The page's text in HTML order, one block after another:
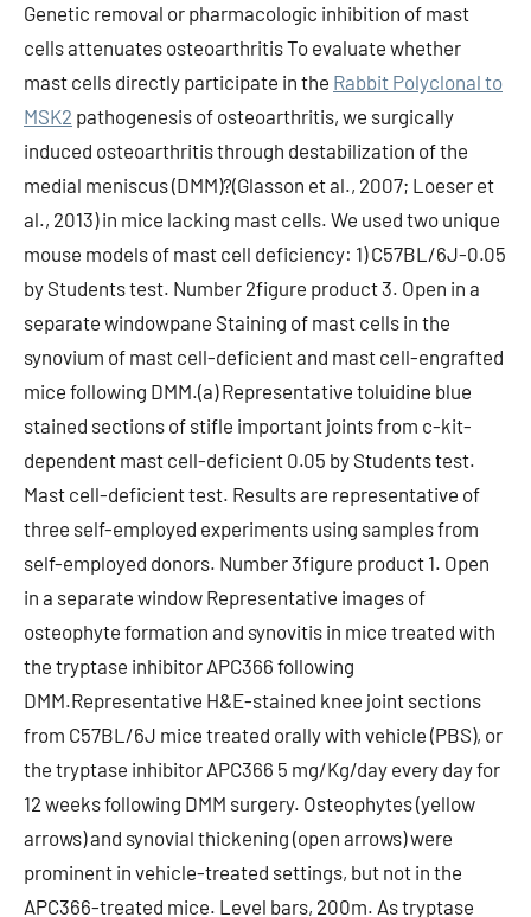
Genetic removal or pharmacologic inhibition of mast
cells attenuates osteoarthritis To evaluate whether
mast cells directly participate in the Rabbit Polyclonal to
MSK2 pathogenesis of osteoarthritis, we surgically
induced osteoarthritis through destabilization of the
medial meniscus (DMM)?(Glasson et al., 2007; Loeser et
al., 2013) in mice lacking mast cells. We used two unique
mouse models of mast cell deficiency: 1) C57BL/6J-0.05
by Students test. Number 2figure product 3. Open in a
separate windowpane Staining of mast cells in the
synovium of mast cell-deficient and mast cell-engrafted
mice following DMM.(a) Representative toluidine blue
stained sections of stifle important joints from c-kit-
dependent mast cell-deficient 0.05 by Students test.
Mast cell-deficient test. Results are representative of
three self-employed experiments using samples from
self-employed donors. Number 3figure product 1. Open
in a separate window Representative images of
osteophyte formation and synovitis in mice treated with
the tryptase inhibitor APC366 following
DMM.Representative H&E-stained knee joint sections
from C57BL/6J mice treated orally with vehicle (PBS), or
the tryptase inhibitor APC366 5 mg/Kg/day every day for
12 weeks following DMM surgery. Osteophytes (yellow
arrows) and synovial thickening (open arrows) were
prominent in vehicle-treated settings, but not in the
APC366-treated mice. Level bars, 200m. As tryptase